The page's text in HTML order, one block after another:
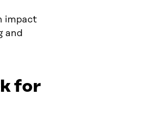
impact
and
for